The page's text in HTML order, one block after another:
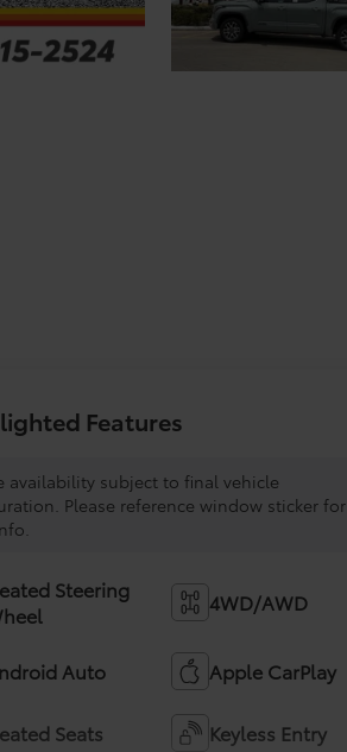
Features
availability subject to final vehicle
Please reference window sticker for
Steering
4WD/AWD
Auto Apple CarPlay
Seats Keyless Entry